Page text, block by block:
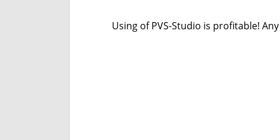
Using of PVS-Studio is profitable!